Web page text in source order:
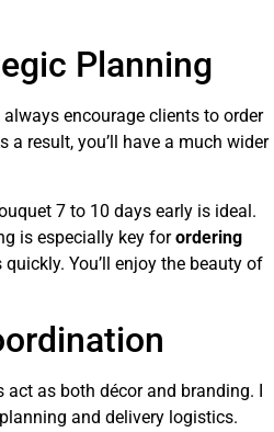
Planning
encourage clients to order
a result, you’ll have a much wider
7 to 10 days early is ideal.
is especially key forordering
You’ll enjoy the beauty of
as both décor and branding. I
and delivery logistics.